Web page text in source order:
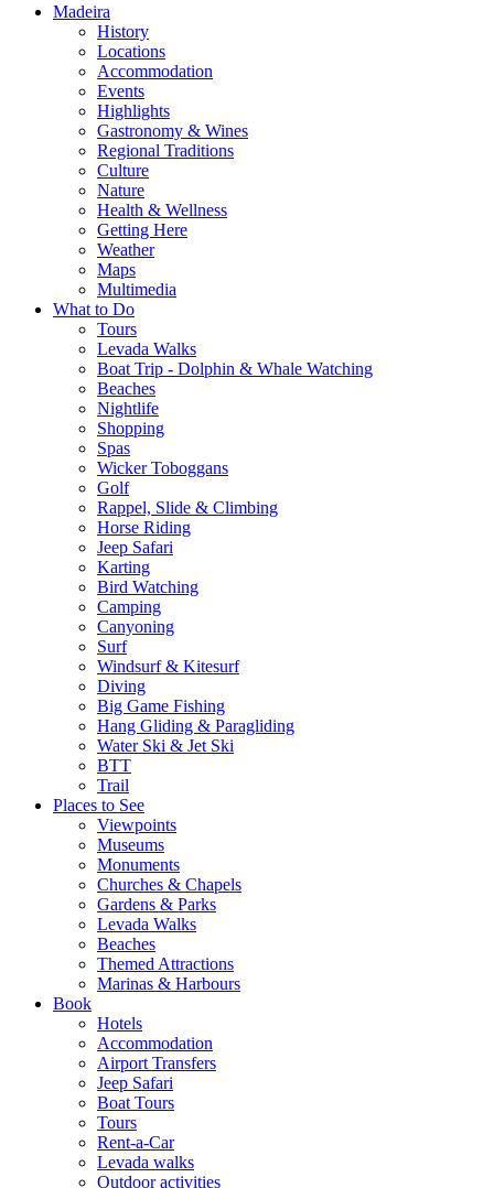
Madeira
History
Locations
Accommodation
Events
Highlights
Gastronomy & Wines
Regional Traditions
Culture
Nature
Health & Wellness
Getting Here
Weather
Maps
Multimedia
What to Do
Tours
Levada Walks
Boat Trip - Dolphin & Whale Watching
Beaches
Nightlife
Shopping
Spas
Wicker Toboggans
Golf
Rappel, Slide & Climbing
Horse Riding
Jeep Safari
Karting
Bird Watching
Camping
Canyoning
Surf
Windsurf & Kitesurf
Diving
Big Game Fishing
Hang Gliding & Paragliding
Water Ski & Jet Ski
BTT
Trail
Places to See
Viewpoints
Museums
Monuments
Churches & Chapels
Gardens & Parks
Levada Walks
Beaches
Themed Attractions
Marinas & Harbours
Book
Hotels
Accommodation
Airport Transfers
Jeep Safari
Boat Tours
Tours
Rent-a-Car
Levada walks
Outdoor activities